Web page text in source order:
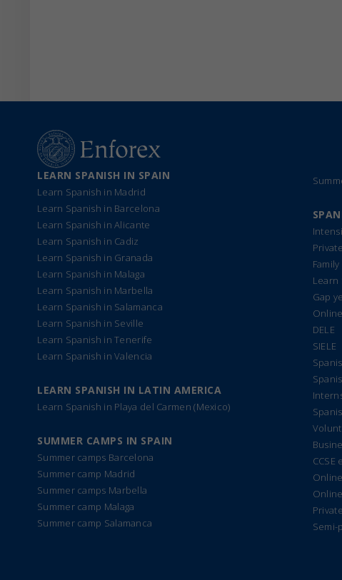
LEARN SPANISH IN SPAIN
Learn Spanish in Madrid
Learn Spanish in Barcelona
Learn Spanish in Alicante
Learn Spanish in Cadiz
Learn Spanish in Granada
Learn Spanish in Malaga
Learn Spanish in Marbella
Learn Spanish in Salamanca
Learn Spanish in Seville
Learn Spanish in Tenerife
Learn Spanish in Valencia
LEARN SPANISH IN LATIN AMERICA
Learn Spanish in Playa del Carmen (Mexico)
SUMMER CAMPS IN SPAIN
Summer camps Barcelona
Summer camp Madrid
Summer camps Marbella
Summer camp Malaga
Summer camp Salamanca
Learn
Gap
DELE
SIELE
CCSE
Semi-